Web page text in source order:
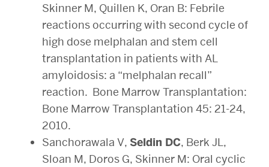
Skinner M, Quillen K, Oran B: Febrile
reactions occurring with second cycle of
high dose melphalan and stem cell
transplantation in patients with AL
amyloidosis: a “melphalan recall”
reaction. Bone Marrow Transplantation:
Bone Marrow Transplantation 45: 21-24,
2010.
Sanchorawala V, Seldin DC, Berk JL,
Sloan M, Doros G, Skinner M: Oral cyclic